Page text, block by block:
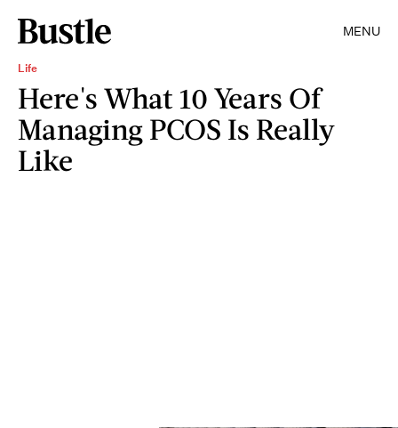
MENU
Life
Here's What 10 Years Of
Managing PCOS Is Really
Like